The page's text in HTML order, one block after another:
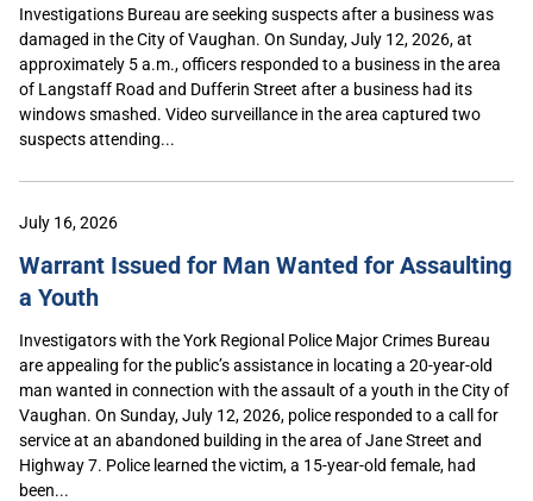
Investigations Bureau are seeking suspects after a business was
damaged in the City of Vaughan. On Sunday, July 12, 2026, at
approximately 5 a.m., officers responded to a business in the area
of Langstaff Road and Dufferin Street after a business had its
windows smashed. Video surveillance in the area captured two
suspects attending...
July 16, 2026
Warrant Issued for Man Wanted for Assaulting
a Youth
Investigators with the York Regional Police Major Crimes Bureau
are appealing for the public’s assistance in locating a 20-year-old
man wanted in connection with the assault of a youth in the City of
Vaughan. On Sunday, July 12, 2026, police responded to a call for
service at an abandoned building in the area of Jane Street and
Highway 7. Police learned the victim, a 15-year-old female, had
been...